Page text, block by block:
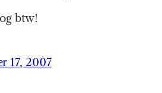
btw!
17, 2007